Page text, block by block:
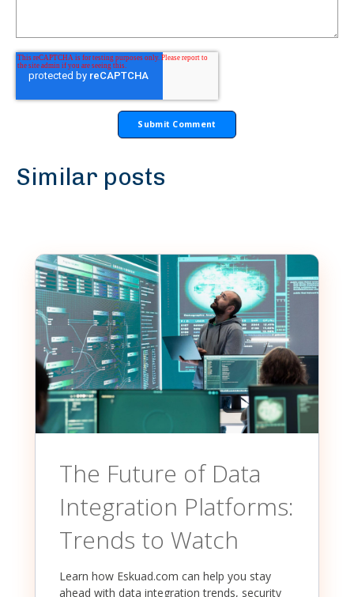
Similar posts
The Future of Data
Integration Platforms:
Trends to Watch
Learn how Eskuad.com can help you stay
ahead with data integration trends, security